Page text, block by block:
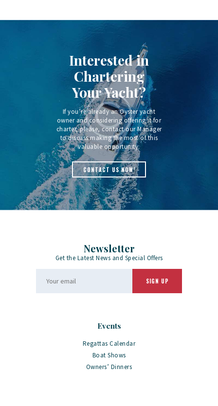
Interested in
Chartering
Your Yacht?
If you’re already an Oyster yacht
owner and considering offering it for
charter, please, contact our Manager
to discuss making the most of this
valuable opportunity.
CONTACT US NOW!
Newsletter
Get the Latest News and Special Offers
Events
Regattas Calendar
Boat Shows
Owners’ Dinners